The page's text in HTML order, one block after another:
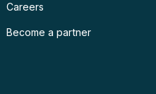
Careers
Become a partner